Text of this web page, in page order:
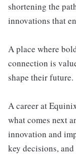
shortening the
innovations that
A place where
connection is
shape their future.
A career at
what comes next
innovation and
key decisions,